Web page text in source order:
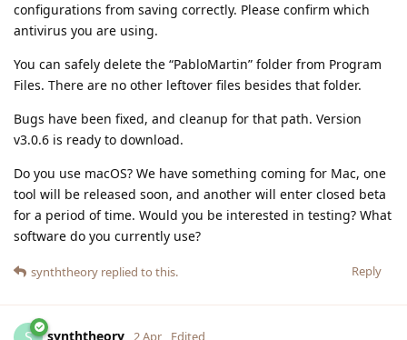
configurations from saving correctly. Please confirm which
antivirus you are using.
You can safely delete the “PabloMartin” folder from Program
Files. There are no other leftover files besides that folder.
Bugs have been fixed, and cleanup for that path. Version
v3.0.6 is ready to download.
Do you use macOS? We have something coming for Mac, one
tool will be released soon, and another will enter closed beta
for a period of time. Would you be interested in testing? What
software do you currently use?
Reply
synththeory replied to this.
synththeory 2 Apr Edited